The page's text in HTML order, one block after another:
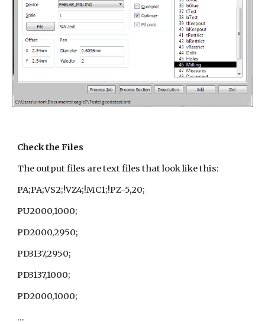
Check the Files
The output files are text files that look like this:
PA;PA;VS2;!VZ4;!MC1;!PZ-5,20;
PU2000,1000;
PD2000,2950;
PD3137,2950;
PD3137,1000;
PD2000,1000;
...